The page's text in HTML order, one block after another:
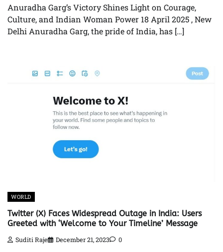
Anuradha Garg’s Victory Shines Light on Courage,
Culture, and Indian Woman Power 18 April 2025 , New
Delhi Anuradha Garg, the pride of India, has […]
WORLD
Twitter (X) Faces Widespread Outage in India: Users
Greeted with ‘Welcome to Your Timeline’ Message
Suditi Raje December 21, 2023 0